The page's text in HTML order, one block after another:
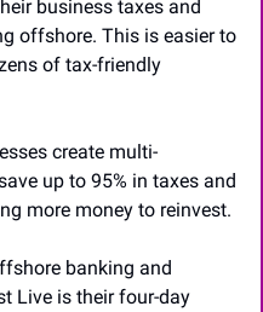
business taxes and
offshore. This is easier to
of tax-friendly
create multi-
up to 95% in taxes and
more money to reinvest.
banking and
Live is their four-day